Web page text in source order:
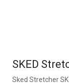
SKED
Sked Stretcher